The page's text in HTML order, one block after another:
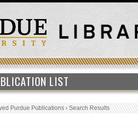
LIST
Purdue Publications›Search Results